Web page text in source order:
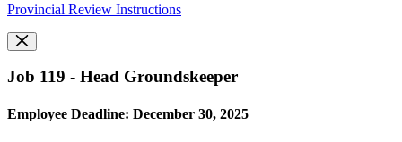
Provincial Review Instructions
Job 119 - Head Groundskeeper
Employee Deadline: December 30, 2025